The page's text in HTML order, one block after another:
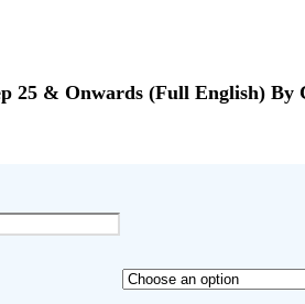
& Onwards (Full English) By